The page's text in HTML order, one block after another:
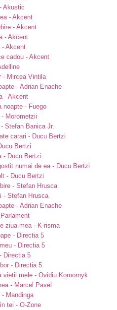
Akustic
- Akcent
- Akcent
- Akcent
- Akcent
cadou - Akcent
- Mircea Vintila
- Adrian Enache
- Akcent
noapte - Fuego
Morometzii
Stefan Banica Jr.
carari - Ducu Bertzi
Bertzi
- Ducu Bertzi
numai de ea - Ducu Bertzi
- Ducu Bertzi
- Stefan Hrusca
- Stefan Hrusca
- Adrian Enache
ziua mea - K-risma
- Directia 5
- Directia 5
Directia 5
- Directia 5
vietii mele - Ovidiu Komornyk
- Marcel Pavel
- Mandinga
tei - O-Zone